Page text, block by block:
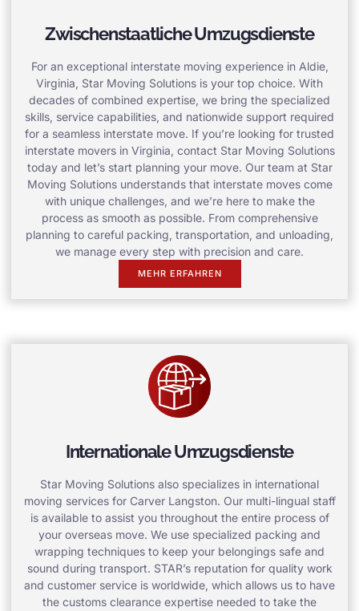
Zwischenstaatliche Umzugsdienste
For an exceptional interstate moving experience in Aldie,
Virginia, Star Moving Solutions is your top choice. With
decades of combined expertise, we bring the specialized
skills, service capabilities, and nationwide support required
for a seamless interstate move. If you’re looking for trusted
interstate movers in Virginia, contact Star Moving Solutions
today and let’s start planning your move. Our team at Star
Moving Solutions understands that interstate moves come
with unique challenges, and we’re here to make the
process as smooth as possible. From comprehensive
planning to careful packing, transportation, and unloading,
we manage every step with precision and care.
MEHR ERFAHREN
Internationale Umzugsdienste
Star Moving Solutions also specializes in international
moving services for Carver Langston. Our multi-lingual staff
is available to assist you throughout the entire process of
your overseas move. We use specialized packing and
wrapping techniques to keep your belongings safe and
sound during transport. STAR’s reputation for quality work
and customer service is worldwide, which allows us to have
the customs clearance expertise needed to take the